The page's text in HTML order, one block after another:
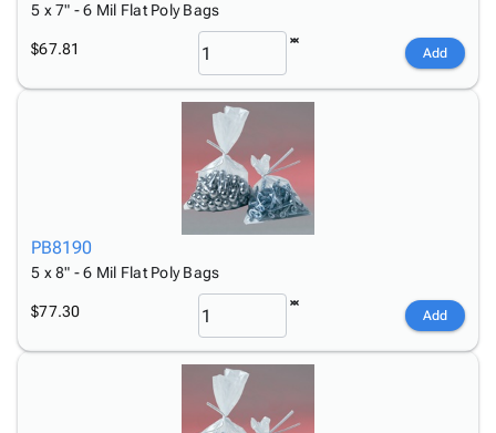
5 x 7" - 6 Mil Flat Poly Bags
$67.81 Add
PB8190
5 x 8" - 6 Mil Flat Poly Bags
$77.30 Add